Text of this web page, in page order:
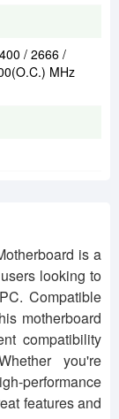
/ 2666 /
MHz
is a
looking to
Compatible
motherboard
compatibility
you're
performance
features and